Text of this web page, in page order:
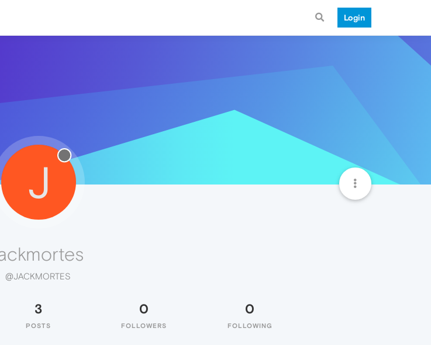
Login
J
@JACKMORTES
3
POSTS
0
FOLLOWERS
0
FOLLOWING